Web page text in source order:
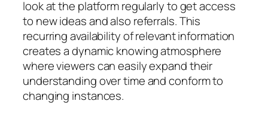
look at the platform regularly to get access
to new ideas and also referrals. This
recurring availability of relevant information
creates a dynamic knowing atmosphere
where viewers can easily expand their
understanding over time and conform to
changing instances.